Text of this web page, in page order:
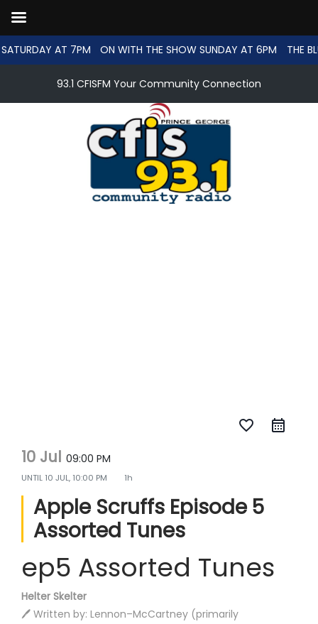
AT 7PM ON WITH THE SHOW SUNDAY AT 6PM THE
93.1 CFISFM Your Community Connection
favorite_border
10 Jul 09:00 PM
UNTIL 10 JUL, 10:00 PM 1h
Apple Scruffs Episode 5
Assorted Tunes
ep5 Assorted Tunes
Helter Skelter
🖊️ Written by: Lennon–McCartney (primarily